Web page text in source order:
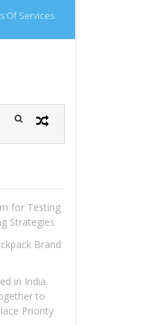
Of Services
for Testing
Strategies
Brand
in India.
to
Priority